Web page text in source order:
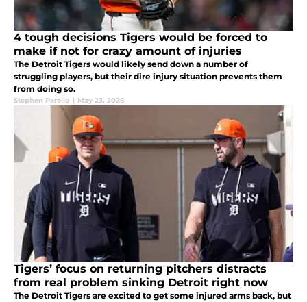
4 tough decisions Tigers would be forced to
make if not for crazy amount of injuries
The Detroit Tigers would likely send down a number of
struggling players, but their dire injury situation prevents them
from doing so.
Stephen Parello | May 23, 2026
Tigers’ focus on returning pitchers distracts
from real problem sinking Detroit right now
The Detroit Tigers are excited to get some injured arms back, but